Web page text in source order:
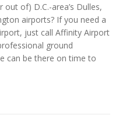
of) D.C.-area’s Dulles,
airports? If you need a
just call Affinity Airport
ground
can be there on time to